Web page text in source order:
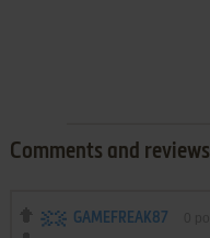
Comments and reviews
GAMEFREAK87